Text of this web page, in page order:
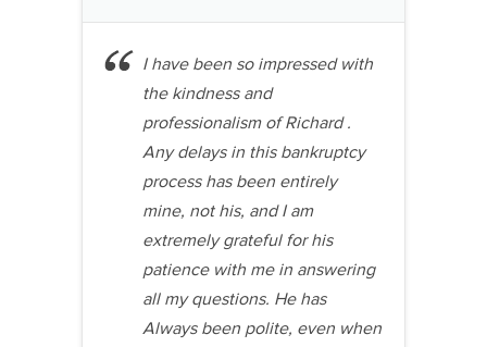
I have been so impressed with
the kindness and
professionalism of Richard .
Any delays in this bankruptcy
process has been entirely
mine, not his, and I am
extremely grateful for his
patience with me in answering
all my questions. He has
Always been polite, even when